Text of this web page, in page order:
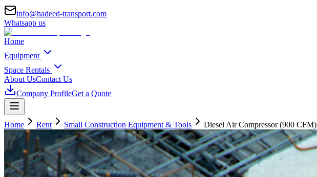
info@hadeed-transport.com
Whatsapp us
Home
Equipment
Space Rentals
About UsContact Us
Company ProfileGet a Quote
Home Rent Small Construction Equipment & Tools Diesel Air Compressor (900 CFM)